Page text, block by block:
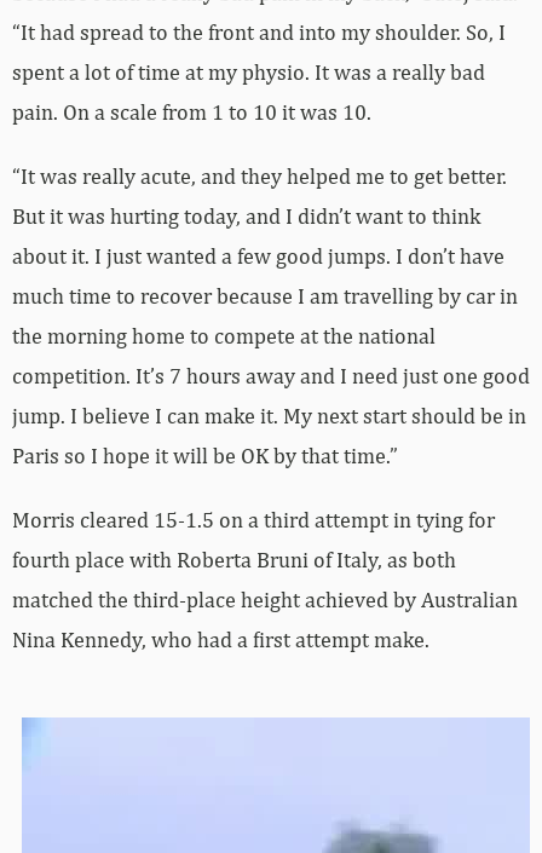
“It had spread to the front and into my shoulder. So, I
spent a lot of time at my physio. It was a really bad
pain. On a scale from 1 to 10 it was 10.
“It was really acute, and they helped me to get better.
But it was hurting today, and I didn’t want to think
about it. I just wanted a few good jumps. I don’t have
much time to recover because I am travelling by car in
the morning home to compete at the national
competition. It’s 7 hours away and I need just one good
jump. I believe I can make it. My next start should be in
Paris so I hope it will be OK by that time.”
Morris cleared 15-1.5 on a third attempt in tying for
fourth place with Roberta Bruni of Italy, as both
matched the third-place height achieved by Australian
Nina Kennedy, who had a first attempt make.